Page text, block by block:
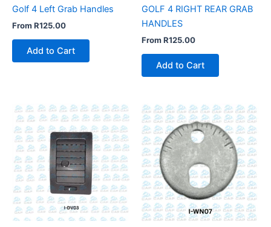
Golf 4 Left Grab Handles
FromR125.00
Add to Cart
GOLF 4 RIGHT REAR GRAB
HANDLES
FromR125.00
Add to Cart